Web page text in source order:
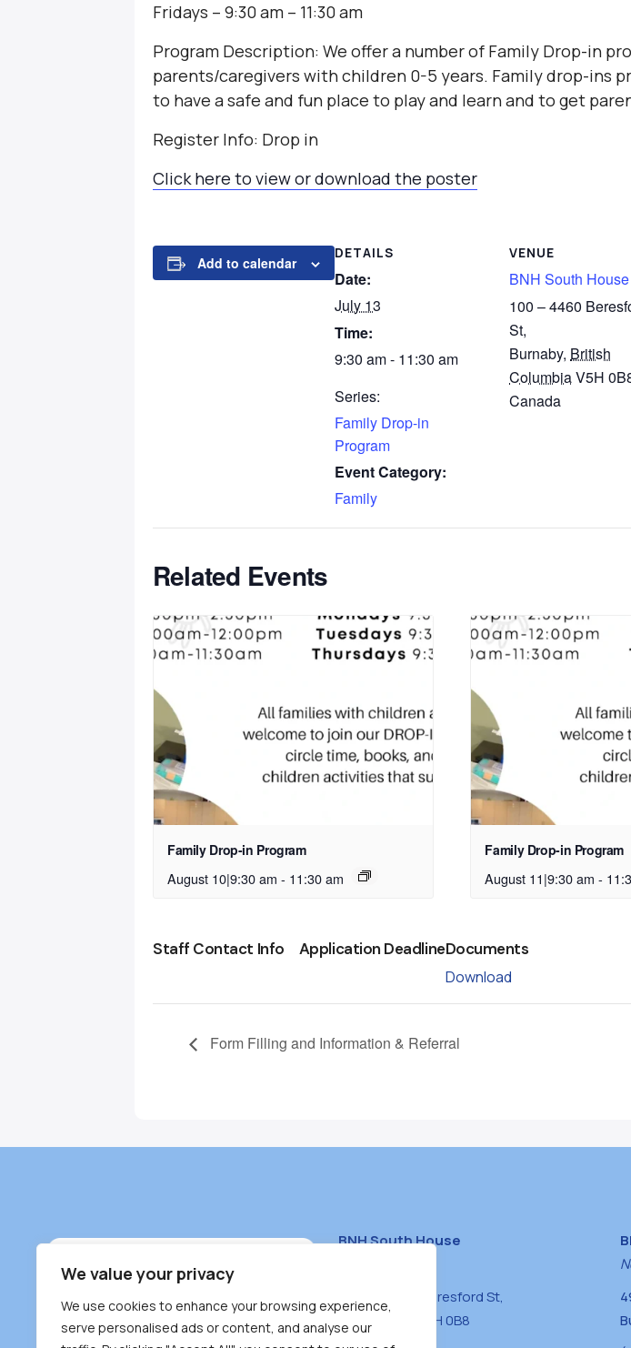
We value your privacy
We use cookies to enhance your browsing experience,
serve personalised ads or content, and analyse our
Fridays – 9:30 am – 11:30 am
Program Description: We offer a number of Family Drop-in
parents/caregivers with children 0-5 years. Family drop-ins
to have a safe and fun place to play and learn and to get
Register Info: Drop in
Click here to view or download the poster
Add to calendar
DETAILS
Date:
July 13
Time:
9:30 am - 11:30 am
Series:
Family Drop-in
Program
Event Category:
Family
VENUE
BNH South House
100 – 4460
St,
Burnaby, British
ColumbiaV5H
Canada
Related Events
Family Drop-in Program
August 10|9:30 am - 11:30 am
Family Drop-in Program
August 11|9:30 am -
Staff Contact Info Application DeadlineDocuments
Download
Form Filling and Information & Referral
BNH South House
#100 – 4460 Beresford St,
Burnaby, BC V5H 0B8